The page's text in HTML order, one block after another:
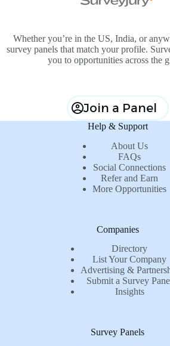
Whether you’re in the US, India, or
survey panels that match your profile.
you to opportunities across the
Join a Panel
Help & Support
About Us
FAQs
Social Connections
Refer and Earn
More Opportunities
Companies
Directory
List Your Company
Advertising &
Submit a Survey
Insights
Survey Panels